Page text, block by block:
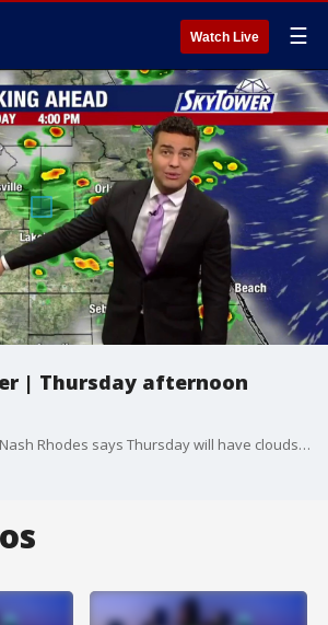
Watch Live ☰
| Thursday afternoon
FOX 13 Meteorologist Nash Rhodes says Thursday will have clouds and thunderstorms with a high temperature of 88 degrees.